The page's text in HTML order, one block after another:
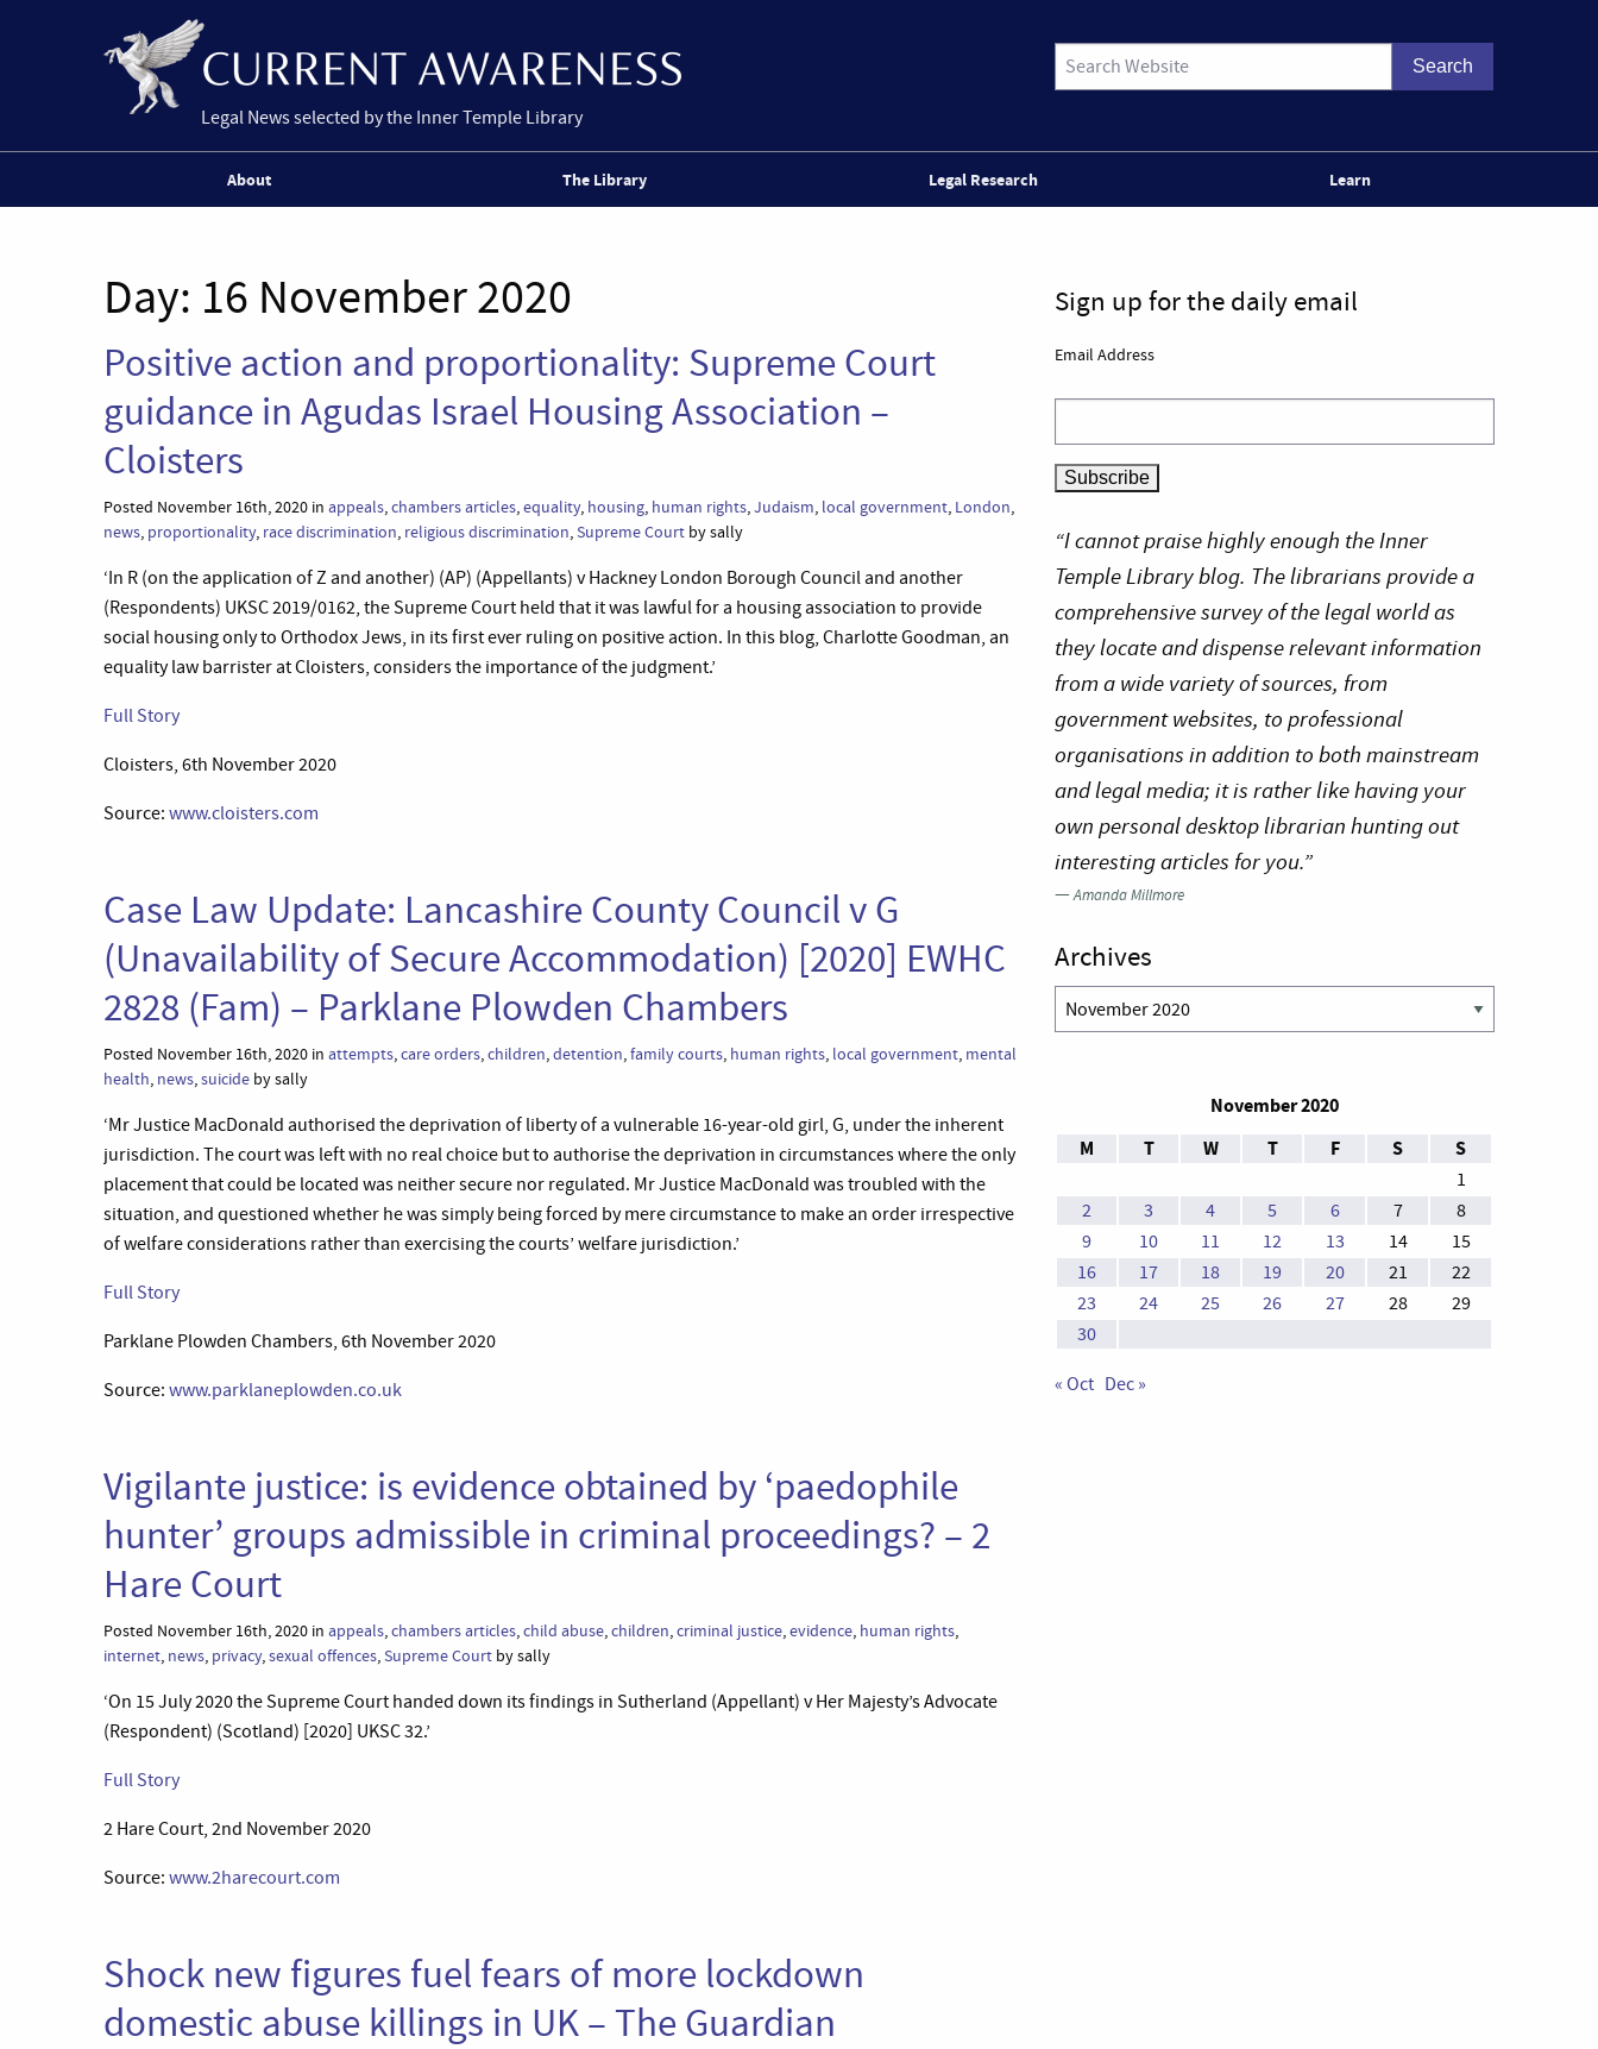
Legal News selected by the Inner Temple Library
About The Library Legal Research Learn
Day: 16 November 2020
Positive action and proportionality: Supreme Court
guidance in Agudas Israel Housing Association –
Cloisters
Posted November 16th, 2020 in appeals,chambers articles,equality, housing, human rights,Judaism, local government, London,
news, proportionality, race discrimination, religious discrimination,Supreme Court by sally
‘In R (on the application of Z and another) (AP) (Appellants) v Hackney London Borough Council and another
(Respondents) UKSC 2019/0162, the Supreme Court held that it was lawful for a housing association to provide
social housing only to Orthodox Jews, in its first ever ruling on positive action. In this blog, Charlotte Goodman, an
equality law barrister at Cloisters, considers the importance of the judgment.’
Full Story
Cloisters, 6th November 2020
Source: www.cloisters.com
Case Law Update: Lancashire County Council v G
(Unavailability of Secure Accommodation) [2020] EWHC
2828 (Fam) – Parklane Plowden Chambers
Posted November 16th, 2020 in attempts,care orders,children,detention,family courts, human rights, local government, mental
health, news,suicide by sally
‘Mr Justice MacDonald authorised the deprivation of liberty of a vulnerable 16-year-old girl, G, under the inherent
jurisdiction. The court was left with no real choice but to authorise the deprivation in circumstances where the only
placement that could be located was neither secure nor regulated. Mr Justice MacDonald was troubled with the
situation, and questioned whether he was simply being forced by mere circumstance to make an order irrespective
of welfare considerations rather than exercising the courts’ welfare jurisdiction.’
Full Story
Parklane Plowden Chambers, 6th November 2020
Source: www.parklaneplowden.co.uk
Vigilante justice: is evidence obtained by ‘paedophile
hunter’ groups admissible in criminal proceedings? – 2
Hare Court
Posted November 16th, 2020 in appeals,chambers articles,child abuse,children,criminal justice,evidence, human rights,
internet, news, privacy,sexual offences,Supreme Court by sally
‘On 15 July 2020 the Supreme Court handed down its findings in Sutherland (Appellant) v Her Majesty’s Advocate
(Respondent) (Scotland) [2020] UKSC 32.’
Full Story
2 Hare Court, 2nd November 2020
Source: www.2harecourt.com
Shock new figures fuel fears of more lockdown
domestic abuse killings in UK – The Guardian
Sign up for the daily email
Email Address
“I cannot praise highly enough the Inner
Temple Library blog. The librarians provide a
comprehensive survey of the legal world as
they locate and dispense relevant information
from a wide variety of sources, from
government websites, to professional
organisations in addition to both mainstream
and legal media; it is rather like having your
own personal desktop librarian hunting out
interesting articles for you.”
—Amanda Millmore
Archives
Archives
November 2020
M
T W T F S S
1
2
3 4 5 6 7
8
9
10 11 12 13 14
15
16
17 18 19 20 21
22
23
24 25 26 27 28
29
30
« Oct Dec »